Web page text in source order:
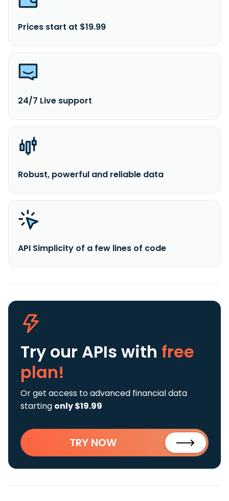
Prices start at $19.99
24/7 Live support
Robust, powerful and reliable data
API Simplicity of a few lines of code
Try our APIs with free
plan!
Or get access to advanced financial data
starting only $19.99
TRY NOW